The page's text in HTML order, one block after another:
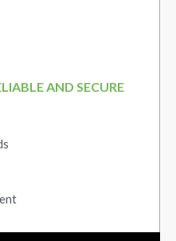
AND SECURE